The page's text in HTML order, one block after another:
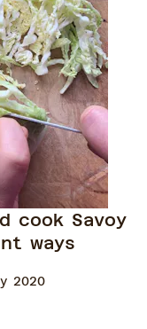
cook Savoy
ways
2020